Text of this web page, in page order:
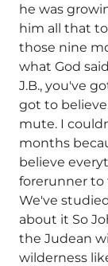
he was
him all that
those nine
what God
J.B., you've
got to
mute. I
months
believe
forerunner to
We've
about it So
the Judean
wilderness